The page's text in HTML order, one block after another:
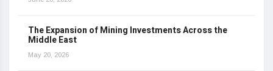
The Expansion of Mining Investments Across the
Middle East
May 20, 2026